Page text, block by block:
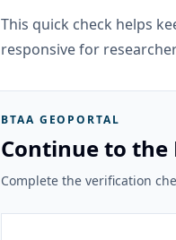
This quick check helps
responsive for
BTAA GEOPORTAL
Continue to the
Complete the verification